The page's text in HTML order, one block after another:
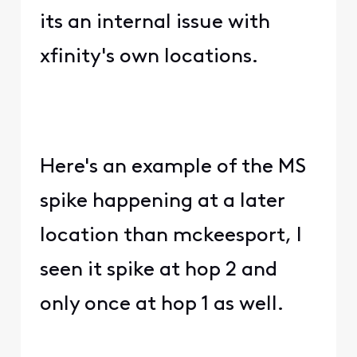
its an internal issue with
xfinity's own locations.
Here's an example of the MS
spike happening at a later
location than mckeesport, I
seen it spike at hop 2 and
only once at hop 1 as well.